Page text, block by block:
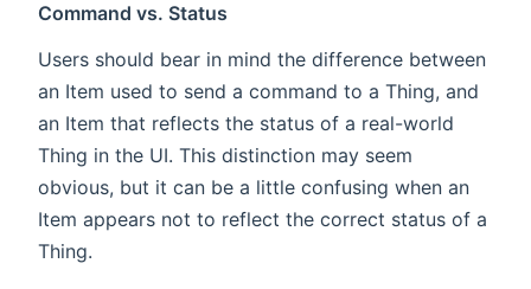
Command vs. Status
Users should bear in mind the difference between
an Item used to send a command to a Thing, and
an Item that reflects the status of a real-world
Thing in the UI. This distinction may seem
obvious, but it can be a little confusing when an
Item appears not to reflect the correct status of a
Thing.